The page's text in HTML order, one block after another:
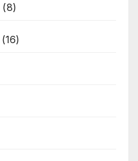
(8)
(16)